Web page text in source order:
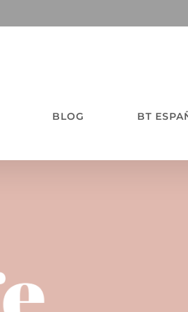
BLOG BT